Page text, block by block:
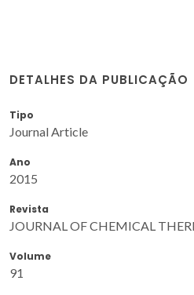
DETALHES DA PUBLICAÇÃO
Tipo
Journal Article
Ano
2015
Revista
JOURNAL OF CHEMICAL
Volume
91